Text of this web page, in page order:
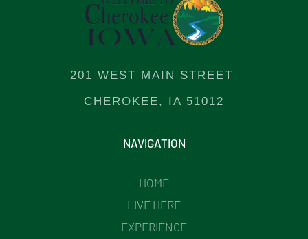
201 WEST MAIN STREET
CHEROKEE, IA 51012
NAVIGATION
HOME
LIVE HERE
EXPERIENCE